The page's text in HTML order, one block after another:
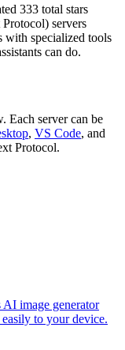
333 total stars
servers
with specialized tools
can do.
Each server can be
, VS Code, and
Protocol.
image generator
to your device.